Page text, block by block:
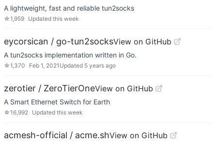
A lightweight, fast and reliable tun2socks
☆1,959 Updated this week
eycorsican / go-tun2socksView on GitHub
A tun2socks implementation written in Go.
☆1,370 Feb 1, 2021 Updated 5 years ago
zerotier / ZeroTierOneView on GitHub
A Smart Ethernet Switch for Earth
☆16,992 Updated this week
acmesh-official / acme.shView on GitHub